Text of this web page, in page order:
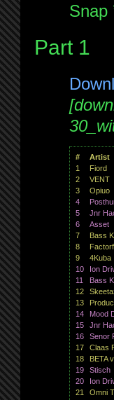
Snap
Part 1
# Artist
1
Fiord
2
VENT
3
Opiuo
4
5
Jnr
6
Asset
7
Bass
8
9
4Kuba
10
Ion
11
Bass
12
13
14
Mood
15
Jnr
16
Senor
17
Claas
18
BETA
19
Stisch
20
Ion
21
Omni